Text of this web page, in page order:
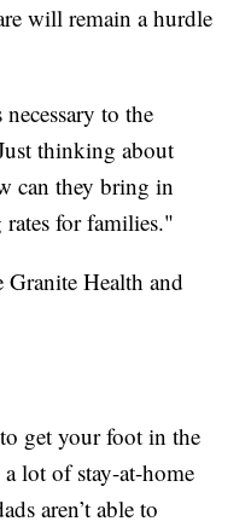
will remain a hurdle
to the
thinking about
can they bring in
for families."
Health and
get your foot in the
lot of stay-at-home
aren’t able to